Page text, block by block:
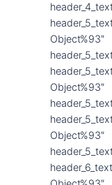
Object%93″
Object%93″
Object%93″